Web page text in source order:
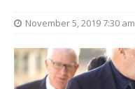
November 5, 2019 7:30 am